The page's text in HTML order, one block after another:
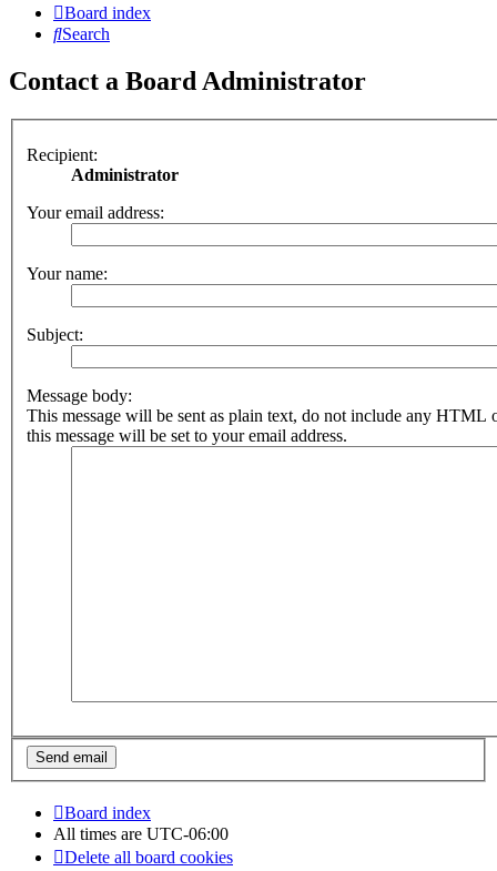
Board index
Search
Contact a Board Administrator
Recipient:
Administrator
Your email address:
Your name:
Subject:
Message body:
This message will be sent as plain text, do not include any HTML
this message will be set to your email address.
Board index
All times are UTC-06:00
Delete all board cookies